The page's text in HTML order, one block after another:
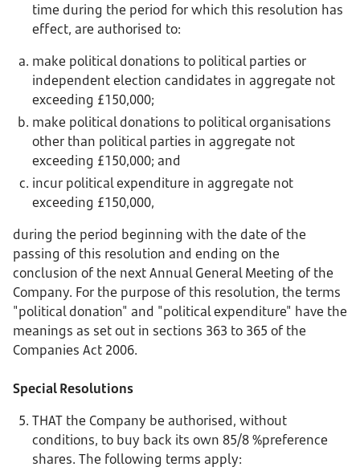
time during the period for which this resolution has
effect, are authorised to:
make political donations to political parties or
independent election candidates in aggregate not
exceeding £150,000;
make political donations to political organisations
other than political parties in aggregate not
exceeding £150,000; and
incur political expenditure in aggregate not
exceeding £150,000,
during the period beginning with the date of the
passing of this resolution and ending on the
conclusion of the next Annual General Meeting of the
Company. For the purpose of this resolution, the terms
"political donation" and "political expenditure" have the
meanings as set out in sections 363 to 365 of the
Companies Act 2006.
Special Resolutions
THAT the Company be authorised, without
conditions, to buy back its own 85/8 %preference
shares. The following terms apply: